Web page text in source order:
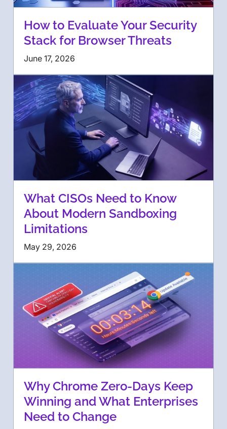
How to Evaluate Your Security
Stack for Browser Threats
June 17, 2026
What CISOs Need to Know
About Modern Sandboxing
Limitations
May 29, 2026
Why Chrome Zero-Days Keep
Winning and What Enterprises
Need to Change